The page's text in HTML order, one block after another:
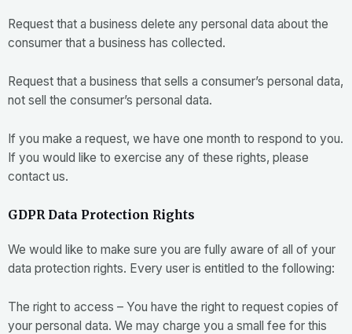
Request that a business delete any personal data about the
consumer that a business has collected.
Request that a business that sells a consumer’s personal data,
not sell the consumer’s personal data.
If you make a request, we have one month to respond to you.
If you would like to exercise any of these rights, please
contact us.
GDPR Data Protection Rights
We would like to make sure you are fully aware of all of your
data protection rights. Every user is entitled to the following:
The right to access – You have the right to request copies of
your personal data. We may charge you a small fee for this